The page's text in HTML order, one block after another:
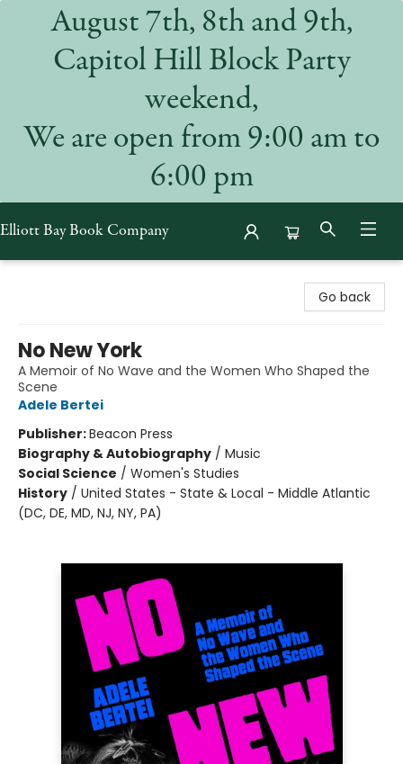
August 7th, 8th and 9th,
Capitol Hill Block Party
weekend,
We are open from 9:00 am to
6:00 pm
Elliott Bay Book Company
Go back
No New York
A Memoir of No Wave and the Women Who Shaped the
Scene
Adele Bertei
Publisher:Beacon Press
Biography & Autobiography / Music
Social Science / Women's Studies
History / United States - State & Local - Middle Atlantic
(DC, DE, MD, NJ, NY, PA)